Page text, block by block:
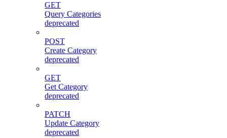
GET
Query Categories
deprecated
POST
Create Category
deprecated
GET
Get Category
deprecated
PATCH
Update Category
deprecated